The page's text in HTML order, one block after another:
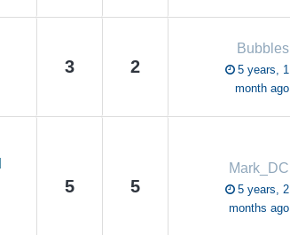
3 2
Bubbles
5 years, 1
month ago
5 5
Mark_DC
5 years, 2
months ago